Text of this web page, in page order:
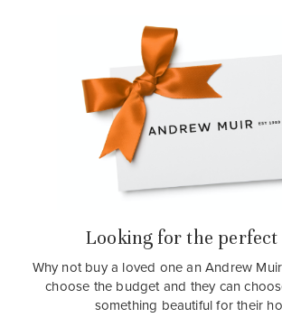
Looking for the perfect
Why not buy a loved one an Andrew
choose the budget and they can
something beautiful for their